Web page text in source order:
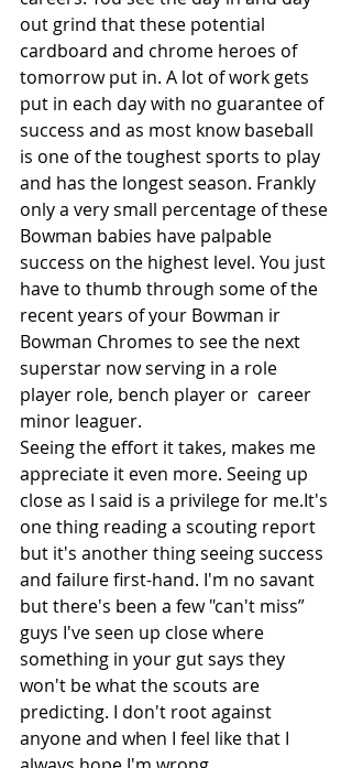
out grind that these potential
cardboard and chrome heroes of
tomorrow put in. A lot of work gets
put in each day with no guarantee of
success and as most know baseball
is one of the toughest sports to play
and has the longest season. Frankly
only a very small percentage of these
Bowman babies have palpable
success on the highest level. You just
have to thumb through some of the
recent years of your Bowman ir
Bowman Chromes to see the next
superstar now serving in a role
player role, bench player or  career
minor leaguer.
Seeing the effort it takes, makes me
appreciate it even more. Seeing up
close as I said is a privilege for me.It's
one thing reading a scouting report
but it's another thing seeing success
and failure first-hand. I'm no savant
but there's been a few "can't miss”
guys I've seen up close where
something in your gut says they
won't be what the scouts are
predicting. I don't root against
anyone and when I feel like that I